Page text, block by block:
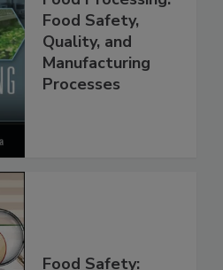
Food Processing:
Food Safety,
Quality, and
Manufacturing